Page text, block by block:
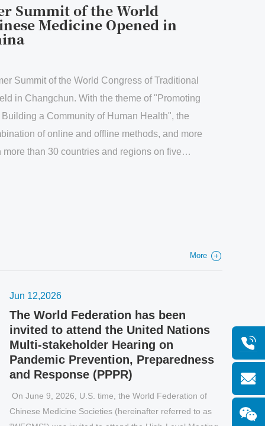
the World
Opened in
Congress of Traditional
the theme of "Promoting
of Human Health", the
offline methods, and more
and regions on five
More
Jun 12,2026
The World Federation has been
invited to attend the United Nations
Multi-stakeholder Hearing on
Pandemic Prevention, Preparedness
and Response (PPPR)
On June 9, 2026, U.S. time, the World Federation of
Chinese Medicine Societies (hereinafter referred to as